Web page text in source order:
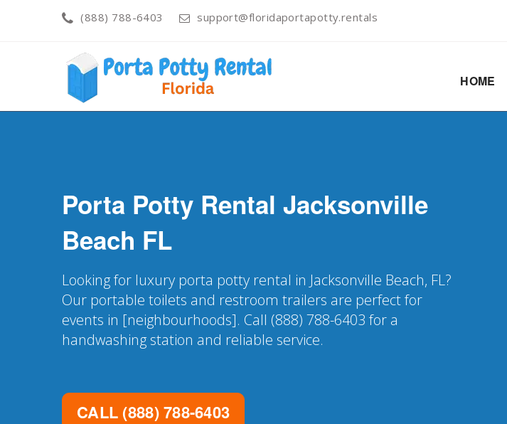
(888) 788-6403 support@floridaportapotty.rentals
HOME
Porta Potty Rental Jacksonville
Beach FL
Looking for luxury porta potty rental in Jacksonville Beach, FL?
Our portable toilets and restroom trailers are perfect for
events in [neighbourhoods]. Call (888) 788-6403 for a
handwashing station and reliable service.
CALL (888) 788-6403